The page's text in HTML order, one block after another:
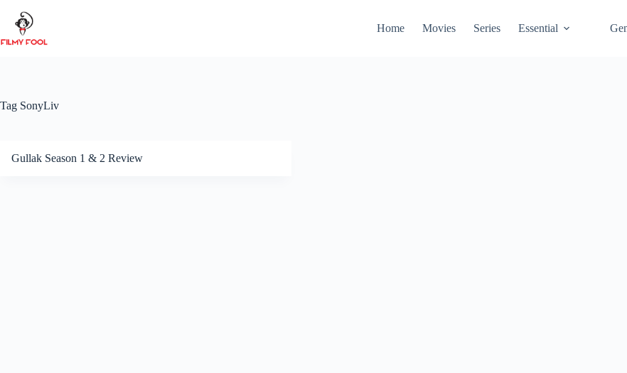
content
Home Movies Series Essential
Tag SonyLiv
Gullak Season 1 & 2 Review